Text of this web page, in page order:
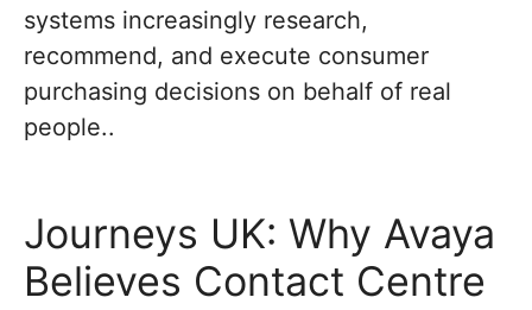
systems increasingly research,
recommend, and execute consumer
purchasing decisions on behalf of real
people..
Journeys UK: Why Avaya
Believes Contact Centre